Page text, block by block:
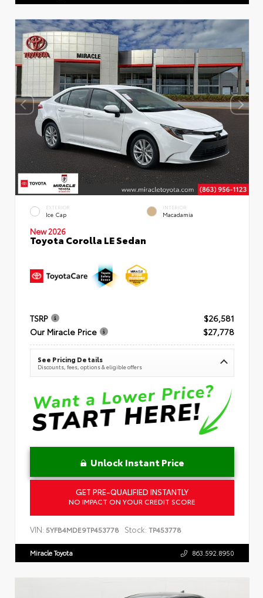
EXTERIOR
Ice Cap
INTERIOR
Macadamia
New 2026
Toyota Corolla LE Sedan
TSRP
$26,581
Our Miracle Price
$27,778
See Pricing Details
Discounts, fees, options & eligible offers
Unlock Instant Price
GET PRE-QUALIFIED INSTANTLY
NO IMPACT ON YOUR CREDIT SCORE
VIN: 5YFB4MDE9TP453778 Stock: TP453778
Miracle Toyota 863.592.8950